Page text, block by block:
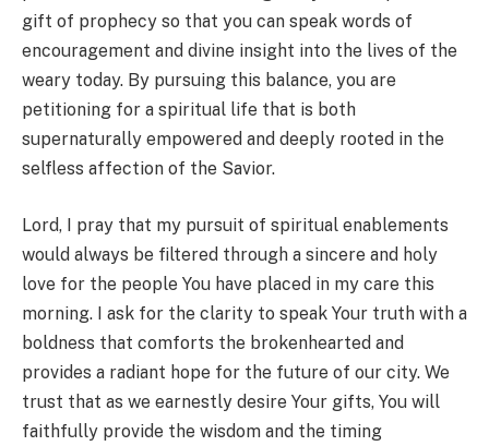
gift of prophecy so that you can speak words of
encouragement and divine insight into the lives of the
weary today. By pursuing this balance, you are
petitioning for a spiritual life that is both
supernaturally empowered and deeply rooted in the
selfless affection of the Savior.
Lord, I pray that my pursuit of spiritual enablements
would always be filtered through a sincere and holy
love for the people You have placed in my care this
morning. I ask for the clarity to speak Your truth with a
boldness that comforts the brokenhearted and
provides a radiant hope for the future of our city. We
trust that as we earnestly desire Your gifts, You will
faithfully provide the wisdom and the timing